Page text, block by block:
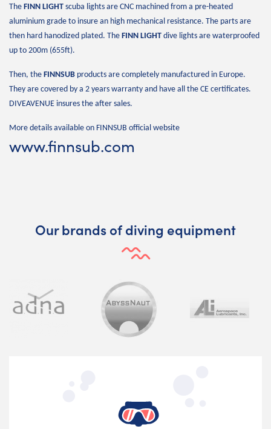
The FINN LIGHT scuba lights are CNC machined from a pre-heated
aluminium grade to insure an high mechanical resistance. The parts are
then hard hanodized plated. The FINN LIGHT dive lights are waterproofed
up to 200m (655ft).
Then, the FINNSUB products are completely manufactured in Europe.
They are covered by a 2 years warranty and have all the CE certificates.
DIVEAVENUE insures the after sales.
More details available on FINNSUB official website
www.finnsub.com
Our brands of diving equipment